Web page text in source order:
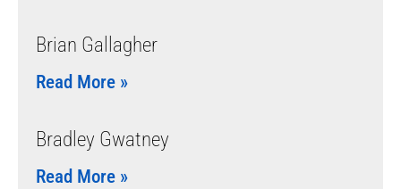
Brian Gallagher
Read More »
Bradley Gwatney
Read More »